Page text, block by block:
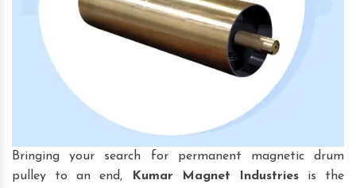
Bringing your search for permanent magnetic drum
pulley to an end,
Kumar Magnet Industriesis the